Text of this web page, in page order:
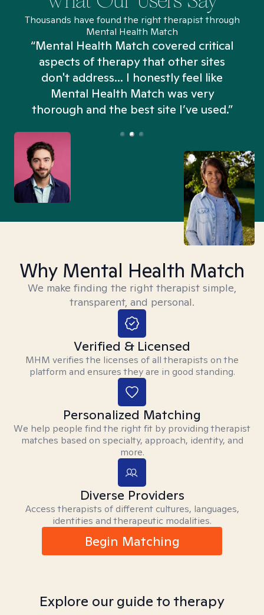
Thousands have found the right therapist through
Mental Health Match
“Mental Health Match covered critical
aspects of therapy that other sites
don't address... I honestly feel like
Mental Health Match was very
thorough and the best site I’ve used.”
Why Mental Health Match
We make finding the right therapist simple,
transparent, and personal.
Verified & Licensed
MHM verifies the licenses of all therapists on the
platform and ensures they are in good standing.
Personalized Matching
We help people find the right fit by providing therapist
matches based on specialty, approach, identity, and
more.
Diverse Providers
Access therapists of different cultures, languages,
identities and therapeutic modalities.
Begin Matching
Explore our guide to therapy